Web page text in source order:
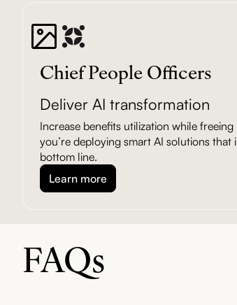
Chief People Officers
Deliver AI transformation
Increase benefits utilization while
you’re deploying smart AI solutions
bottom line.
Learn more
FAQs